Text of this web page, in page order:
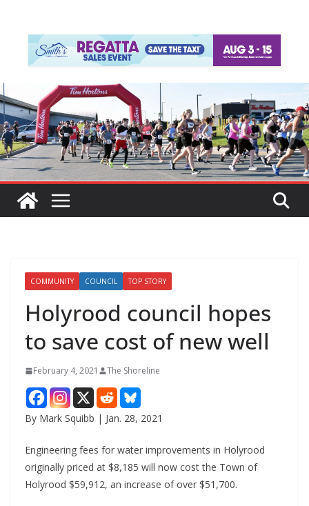
COMMUNITY COUNCIL TOP STORY
Holyrood council hopes
to save cost of new well
February 4, 2021 The Shoreline
By Mark Squibb | Jan. 28, 2021
Engineering fees for water improvements in Holyrood
originally priced at $8,185 will now cost the Town of
Holyrood $59,912, an increase of over $51,700.